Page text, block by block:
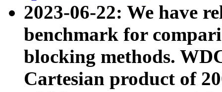
2023-06-22: We have
benchmark for
blocking methods.
Cartesian product of